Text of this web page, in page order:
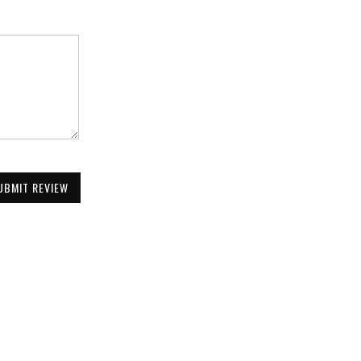
REVIEW